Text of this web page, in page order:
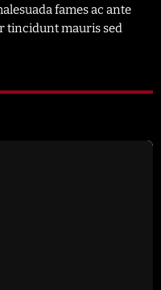
fames ac ante
tincidunt mauris sed